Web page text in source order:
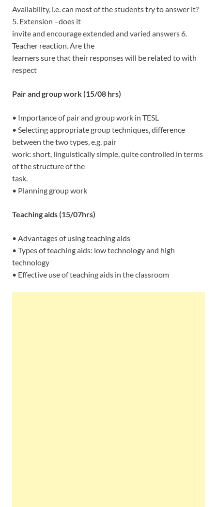
Availability, i.e. can most of the students try to answer it?
5. Extension –does it
invite and encourage extended and varied answers 6.
Teacher reaction. Are the
learners sure that their responses will be related to with
respect
Pair and group work (15/08 hrs)
• Importance of pair and group work in TESL
• Selecting appropriate group techniques, difference
between the two types, e.g. pair
work: short, linguistically simple, quite controlled in terms
of the structure of the
task.
• Planning group work
Teaching aids (15/07hrs)
• Advantages of using teaching aids
• Types of teaching aids: low technology and high
technology
• Effective use of teaching aids in the classroom